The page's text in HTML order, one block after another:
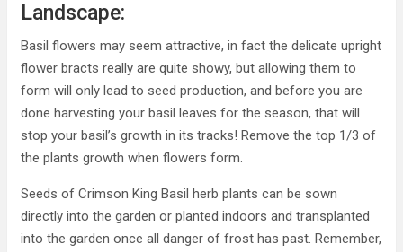
Landscape:
Basil flowers may seem attractive, in fact the delicate upright
flower bracts really are quite showy, but allowing them to
form will only lead to seed production, and before you are
done harvesting your basil leaves for the season, that will
stop your basil’s growth in its tracks! Remove the top 1/3 of
the plants growth when flowers form.
Seeds of Crimson King Basil herb plants can be sown
directly into the garden or planted indoors and transplanted
into the garden once all danger of frost has past. Remember,